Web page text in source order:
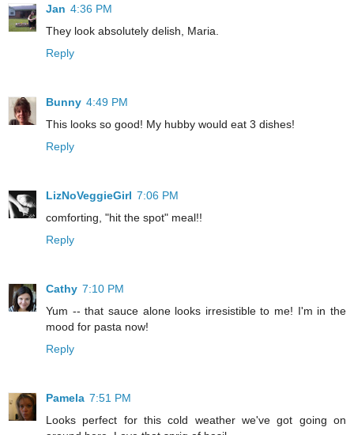
Jan 4:36 PM
They look absolutely delish, Maria.
Reply
Bunny 4:49 PM
This looks so good! My hubby would eat 3 dishes!
Reply
LizNoVeggieGirl 7:06 PM
comforting, "hit the spot" meal!!
Reply
Cathy 7:10 PM
Yum -- that sauce alone looks irresistible to me! I'm in the
mood for pasta now!
Reply
Pamela 7:51 PM
Looks perfect for this cold weather we've got going on